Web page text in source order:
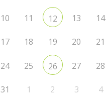
10 11 12 13 14
17 18 19 20 21
24 25 26 27 28
31 1 2 3 4